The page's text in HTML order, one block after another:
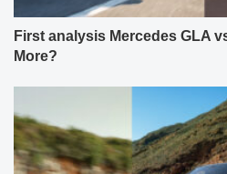
First analysis Mercedes GLA
More?